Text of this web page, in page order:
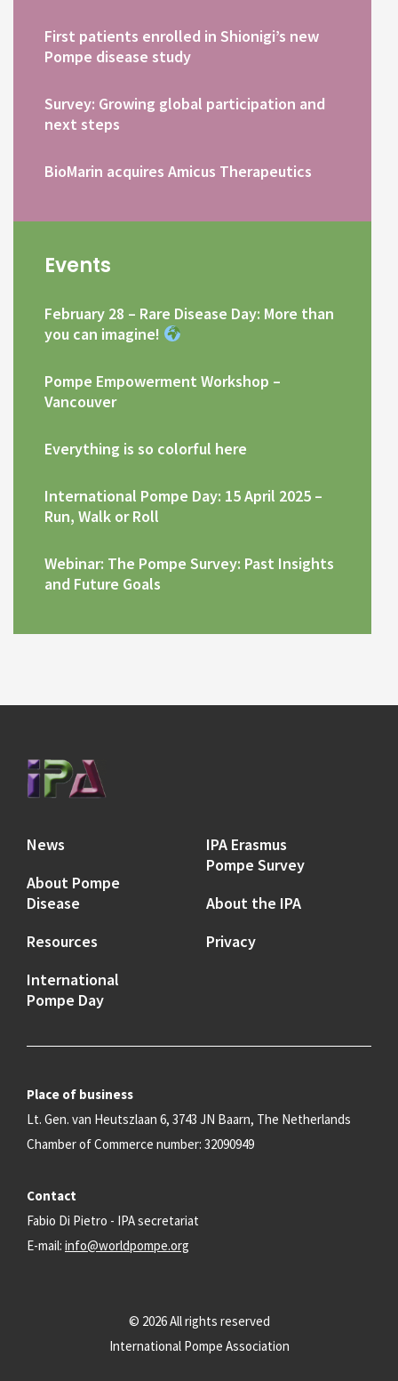
First patients enrolled in Shionigi’s new
Pompe disease study
Survey: Growing global participation and
next steps
BioMarin acquires Amicus Therapeutics
Events
February 28 – Rare Disease Day: More than
you can imagine!
Pompe Empowerment Workshop –
Vancouver
Everything is so colorful here
International Pompe Day: 15 April 2025 –
Run, Walk or Roll
Webinar: The Pompe Survey: Past Insights
and Future Goals
News
About Pompe
Disease
Resources
International
Pompe Day
IPA Erasmus
Pompe Survey
About the IPA
Privacy
Place of business
Lt. Gen. van Heutszlaan 6, 3743 JN Baarn, The Netherlands
Chamber of Commerce number: 32090949
Contact
Fabio Di Pietro - IPA secretariat
E-mail: info@worldpompe.org
© 2026 All rights reserved
International Pompe Association